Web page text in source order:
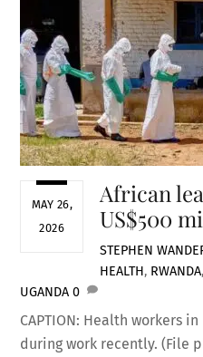
MAY 26,
2026
African
US$500
STEPHEN
HEALTH, RWANDA,
UGANDA 0
CAPTION: Health workers
during work recently. (File